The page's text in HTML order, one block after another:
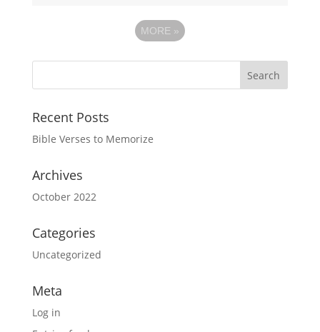
MORE »
Recent Posts
Bible Verses to Memorize
Archives
October 2022
Categories
Uncategorized
Meta
Log in